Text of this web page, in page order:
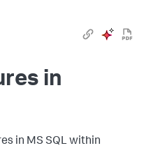
in
in MS SQL within